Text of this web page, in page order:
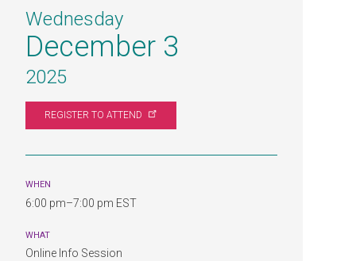
Wednesday
December 3
2025
REGISTER TO ATTEND
WHEN
6:00 pm–7:00 pm EST
WHAT
Online Info Session